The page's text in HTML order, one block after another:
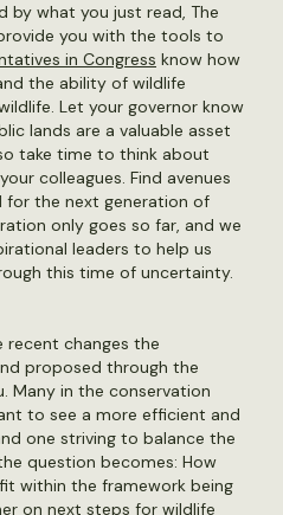
by what you just read, The
you with the tools to
in Congress know how
the ability of wildlife
Let your governor know
lands are a valuable asset
take time to think about
colleagues. Find avenues
the next generation of
only goes so far, and we
leaders to help us
this time of uncertainty.
changes the
proposed through the
Many in the conservation
to see a more efficient and
one striving to balance the
question becomes: How
within the framework being
on next steps for wildlife